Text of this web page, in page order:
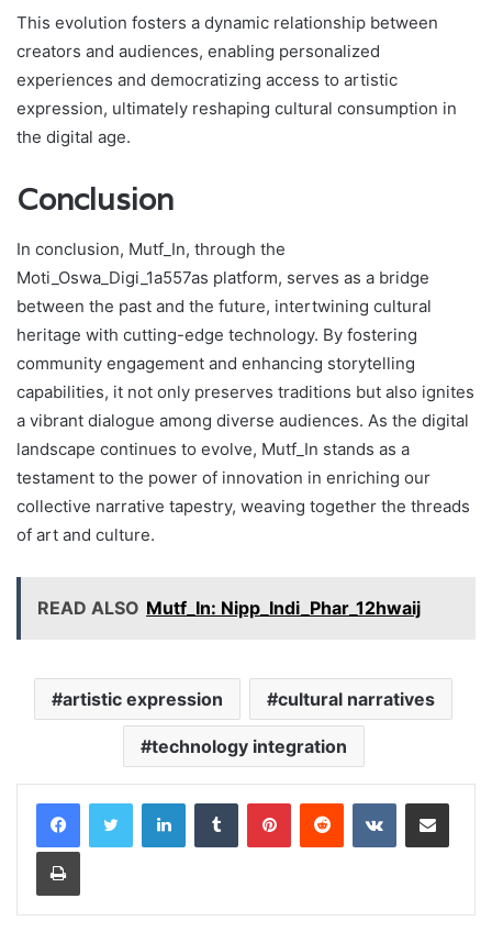
This evolution fosters a dynamic relationship between
creators and audiences, enabling personalized
experiences and democratizing access to artistic
expression, ultimately reshaping cultural consumption in
the digital age.
Conclusion
In conclusion, Mutf_In, through the
Moti_Oswa_Digi_1a557as platform, serves as a bridge
between the past and the future, intertwining cultural
heritage with cutting-edge technology. By fostering
community engagement and enhancing storytelling
capabilities, it not only preserves traditions but also ignites
a vibrant dialogue among diverse audiences. As the digital
landscape continues to evolve, Mutf_In stands as a
testament to the power of innovation in enriching our
collective narrative tapestry, weaving together the threads
of art and culture.
READ ALSO Mutf_In: Nipp_Indi_Phar_12hwaij
artistic expression cultural narratives
technology integration
LinkedInTumblr PinterestReddit VKontakteShare via Email
Print